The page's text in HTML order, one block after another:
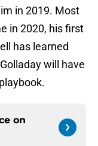
in 2019. Most
in 2020, his first
has learned
will have
on